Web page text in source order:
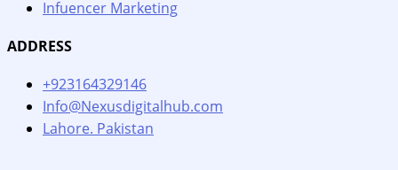
Infuencer Marketing
ADDRESS
+923164329146
Info@Nexusdigitalhub.com
Lahore. Pakistan